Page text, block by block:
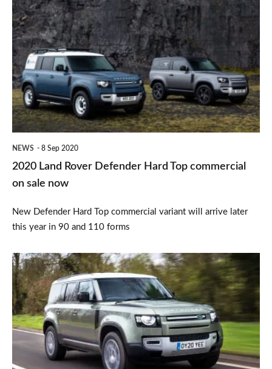
Land
Rover
Defender
Hard
Top
commercial
NEWS 8 Sep 2020
2020 Land Rover Defender Hard Top commercial
on sale now
New Defender Hard Top commercial variant will arrive later
this year in 90 and 110 forms
Land
Rover
Defender
110